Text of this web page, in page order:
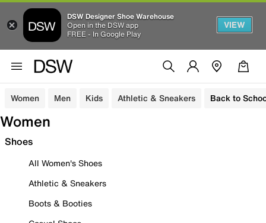
DSW Designer Shoe Warehouse
Open in the DSW app
FREE - In Google Play
VIEW
Women Men Kids Athletic & Sneakers Back to
Women
Shoes
All Women's Shoes
Athletic & Sneakers
Boots & Booties